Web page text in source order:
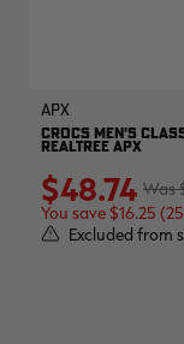
APX
CROCS MEN'S
REALTREE APX
$48.74
You save $16.25
Excluded from